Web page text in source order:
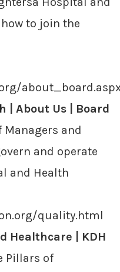
to join the
| About Us | Board
Managers and
and operate
and Health
quality.html
Healthcare | KDH
Pillars of